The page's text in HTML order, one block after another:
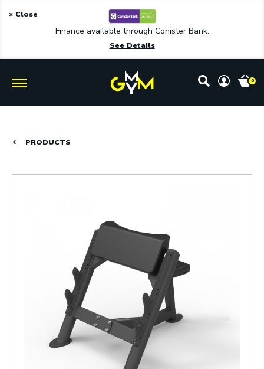
Finance available through Conister Bank.
See Details
× Close
0
PRODUCTS